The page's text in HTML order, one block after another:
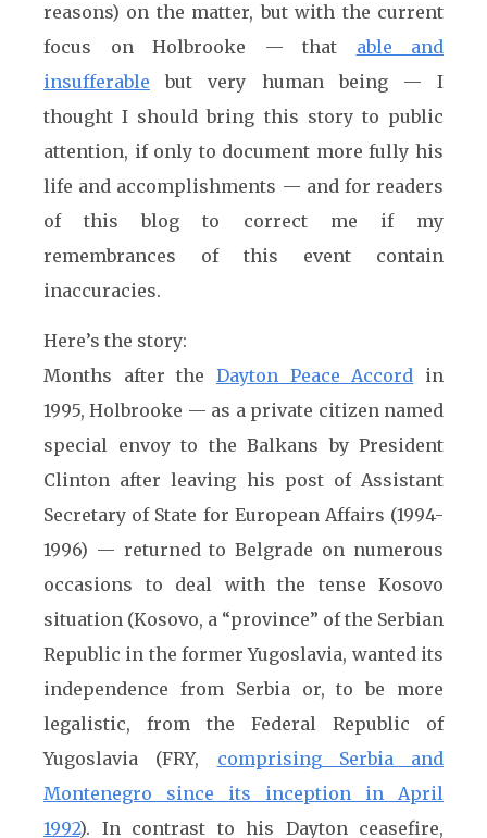
reasons) on the matter, but with the current
focus on Holbrooke — that able and
insufferable but very human being — I
thought I should bring this story to public
attention, if only to document more fully his
life and accomplishments — and for readers
of this blog to correct me if my
remembrances of this event contain
inaccuracies.
Here’s the story:
Months after the Dayton Peace Accord in
1995, Holbrooke — as a private citizen named
special envoy to the Balkans by President
Clinton after leaving his post of Assistant
Secretary of State for European Affairs (1994-
1996) — returned to Belgrade on numerous
occasions to deal with the tense Kosovo
situation (Kosovo, a “province” of the Serbian
Republic in the former Yugoslavia, wanted its
independence from Serbia or, to be more
legalistic, from the Federal Republic of
Yugoslavia (FRY, comprising Serbia and
Montenegro since its inception in April
1992). In contrast to his Dayton ceasefire,